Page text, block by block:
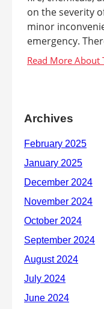
on the severity
minor
emergency.
Archives